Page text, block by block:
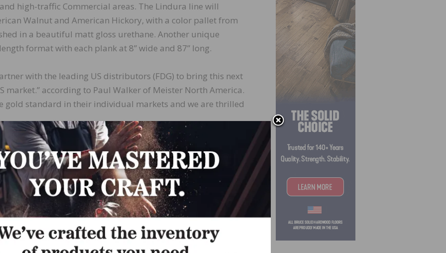
high-traffic Commercial areas. The Lindura line will
Walnut and American Hickory, with a color pallet from
in a beautiful matt gloss urethane. Another unique
format with each plank at 8” wide and 87” long.
with the leading US distributors (FDG) to bring this next
market.” according to Paul Walker of Meister North America.
gold standard in their individual markets and we are thrilled
to building a Private Label Program for our valued
Network to offer Lindura, a truly innovative product
Director of Distribution Operations.
innovative, market changing wood powder technology
LinkedIn Pinterest